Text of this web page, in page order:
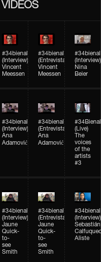
#34bienal​
(Interview)
Vincent
Meessen
#34bienal​
(Entrevista)
Vincent
Meessen
#34bienal​
(Interview)
Nina
Beier
#34bienal​​
(Interview)
Ana
Adamović
#34bienal​​
(Entrevista)
Ana
Adamović
#34Bienal​​
(Live)
The
voices
of the
artists
#3
#34bienal​
(Interview)
Jaune
Quick-
to-
see
Smith
#34bienal​
(Entrevista)
Jaune
Quick-
to-
see
Smith
#34bienal​
(Interview)
Sebastián
Aliste